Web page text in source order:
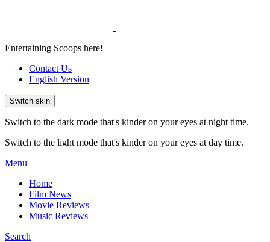
Entertaining Scoops here!
Contact Us
English Version
Switch skin
Switch to the dark mode that's kinder on your eyes at night time.
Switch to the light mode that's kinder on your eyes at day time.
Menu
Home
Film News
Movie Reviews
Music Reviews
Search